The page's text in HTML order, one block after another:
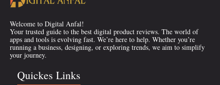
Welcome to Digital Anfal!
Your trusted guide to the best digital product reviews. The world of
apps and tools is evolving fast. We’re here to help. Whether you’re
running a business, designing, or exploring trends, we aim to simplify
your journey.
Quickes Links